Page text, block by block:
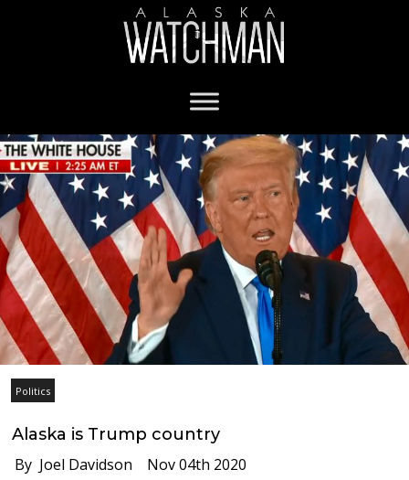
Politics
Alaska is Trump country
By Joel Davidson Nov 04th 2020